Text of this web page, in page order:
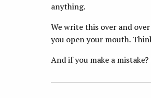
anything.
We write this over and
you open your mouth.
And if you make a